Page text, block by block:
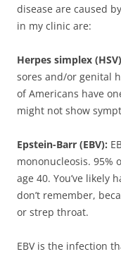
disease are caused
in my clinic are:
Herpes simplex
sores and/or genital
of Americans have
might not show
Epstein-Barr (EBV):
mononucleosis. 95%
age 40. You’ve likely
don’t remember,
or strep throat.
EBV is the infection